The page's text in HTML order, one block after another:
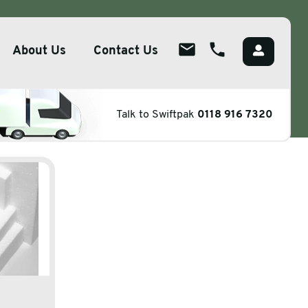
About Us
About
Overview
CSR
Contact Us
Talk to Swiftpak 0118 916 7320